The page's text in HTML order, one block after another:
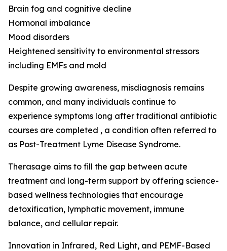
Brain fog and cognitive decline
Hormonal imbalance
Mood disorders
Heightened sensitivity to environmental stressors
including EMFs and mold
Despite growing awareness, misdiagnosis remains
common, and many individuals continue to
experience symptoms long after traditional antibiotic
courses are completed , a condition often referred to
as Post-Treatment Lyme Disease Syndrome.
Therasage aims to fill the gap between acute
treatment and long-term support by offering science-
based wellness technologies that encourage
detoxification, lymphatic movement, immune
balance, and cellular repair.
Innovation in Infrared, Red Light, and PEMF-Based